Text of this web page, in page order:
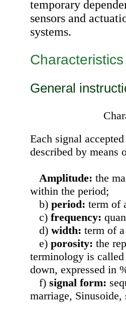
temporary
sensors and
systems.
General
Each signal
described by means
Amplitude: the
within the period;
b) period: term of
c) frequency:
d) width: term of
e) porosity: the
terminology is
down, expressed in
f) signal form:
marriage,